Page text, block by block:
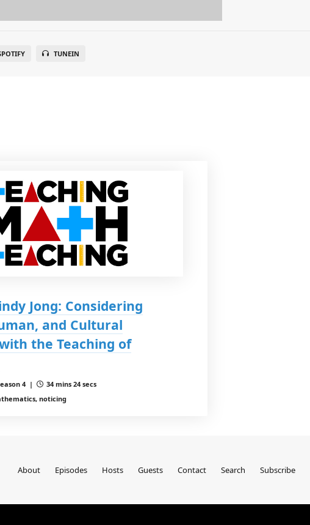
TUNEIN
Jong: Considering
and Cultural
the Teaching of
4 |
34 mins 24 secs
noticing
About Episodes Hosts Guests Contact Search Subscribe